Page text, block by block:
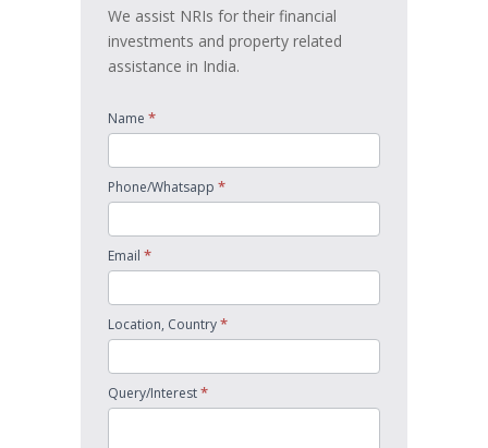
We assist NRIs for their financial
investments and property related
assistance in India.
Name *
Phone/Whatsapp *
Email *
Location, Country*
Query/Interest*